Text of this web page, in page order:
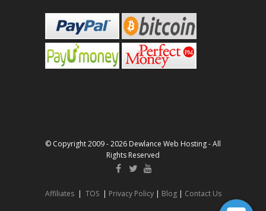
© Copyright 2009 - 2026 Dewlance Web Hosting - All
Rights Reserved
Affiliates| TOS| Privacy Policy| Blog| Contact Us